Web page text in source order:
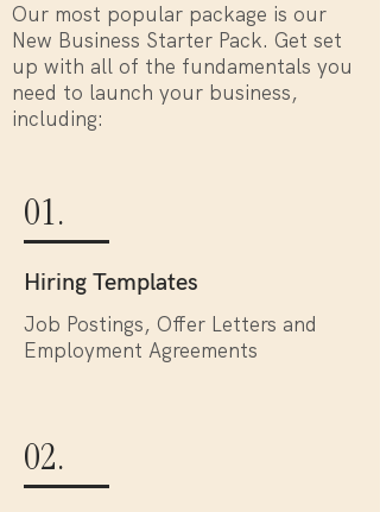
Our most popular package is our
New Business Starter Pack. Get set
up with all of the fundamentals you
need to launch your business,
including:
01.
Hiring Templates
Job Postings, Offer Letters and
Employment Agreements
02.